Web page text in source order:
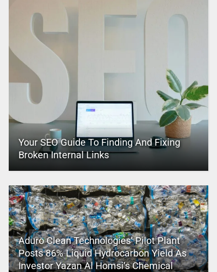
Your SEO Guide To Finding And Fixing
Broken Internal Links
Aduro Clean Technologies’ Pilot Plant
Posts 86% Liquid Hydrocarbon Yield As
Investor Yazan Al Homsi’s Chemical